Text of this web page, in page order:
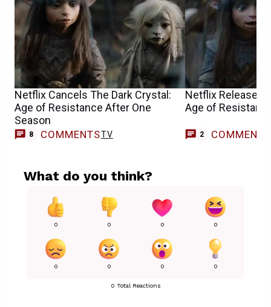
Netflix Cancels The Dark Crystal:
Age of Resistance After One
Season
8 COMMENTSTV
Netflix Releases
Age of
2 COMMENTS